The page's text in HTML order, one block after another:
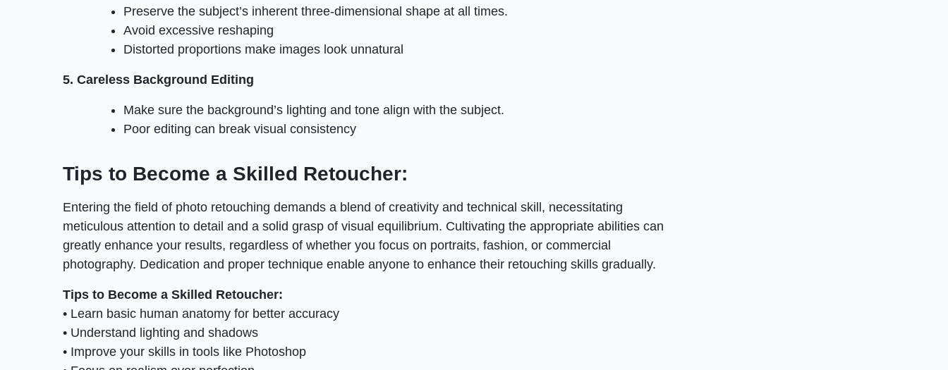
Preserve the subject’s inherent three-dimensional shape at all times.
Avoid excessive reshaping
Distorted proportions make images look unnatural
5. Careless Background Editing
Make sure the background’s lighting and tone align with the subject.
Poor editing can break visual consistency
Tips to Become a Skilled Retoucher:
Entering the field of photo retouching demands a blend of creativity and technical skill, necessitating
meticulous attention to detail and a solid grasp of visual equilibrium. Cultivating the appropriate abilities can
greatly enhance your results, regardless of whether you focus on portraits, fashion, or commercial
photography. Dedication and proper technique enable anyone to enhance their retouching skills gradually.
Tips to Become a Skilled Retoucher:
• Learn basic human anatomy for better accuracy
• Understand lighting and shadows
• Improve your skills in tools like Photoshop